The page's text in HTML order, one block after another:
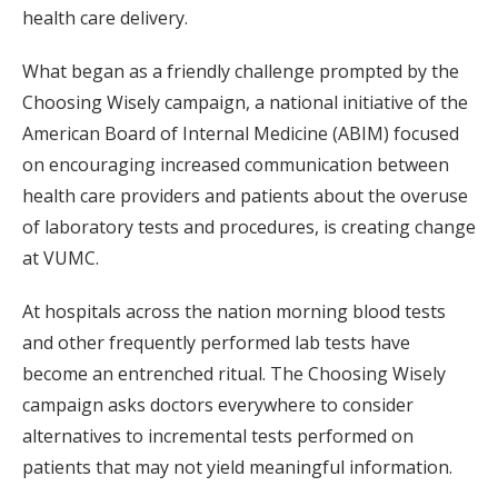
health care delivery.
What began as a friendly challenge prompted by the
Choosing Wisely campaign, a national initiative of the
American Board of Internal Medicine (ABIM) focused
on encouraging increased communication between
health care providers and patients about the overuse
of laboratory tests and procedures, is creating change
at VUMC.
At hospitals across the nation morning blood tests
and other frequently performed lab tests have
become an entrenched ritual. The Choosing Wisely
campaign asks doctors everywhere to consider
alternatives to incremental tests performed on
patients that may not yield meaningful information.